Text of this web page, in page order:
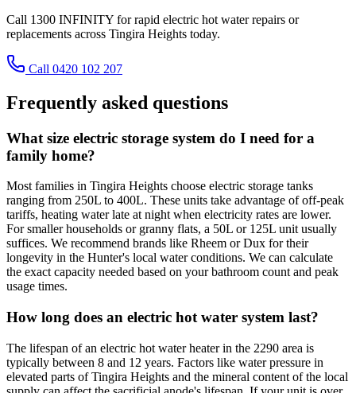
Call 1300 INFINITY for rapid electric hot water repairs or
replacements across Tingira Heights today.
Call 0420 102 207
Frequently asked questions
What size electric storage system do I need for a
family home?
Most families in Tingira Heights choose electric storage tanks
ranging from 250L to 400L. These units take advantage of off-peak
tariffs, heating water late at night when electricity rates are lower.
For smaller households or granny flats, a 50L or 125L unit usually
suffices. We recommend brands like Rheem or Dux for their
longevity in the Hunter's local water conditions. We can calculate
the exact capacity needed based on your bathroom count and peak
usage times.
How long does an electric hot water system last?
The lifespan of an electric hot water heater in the 2290 area is
typically between 8 and 12 years. Factors like water pressure in
elevated parts of Tingira Heights and the mineral content of the local